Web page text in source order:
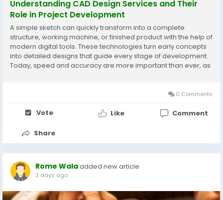
Understanding CAD Design Services and Their
Role in Project Development
A simple sketch can quickly transform into a complete
structure, working machine, or finished product with the help of
modern digital tools. These technologies turn early concepts
into detailed designs that guide every stage of development.
Today, speed and accuracy are more important than ever, as
0 Comments
Vote Like Comment
Share
Rome Walaadded new article
3 days ago